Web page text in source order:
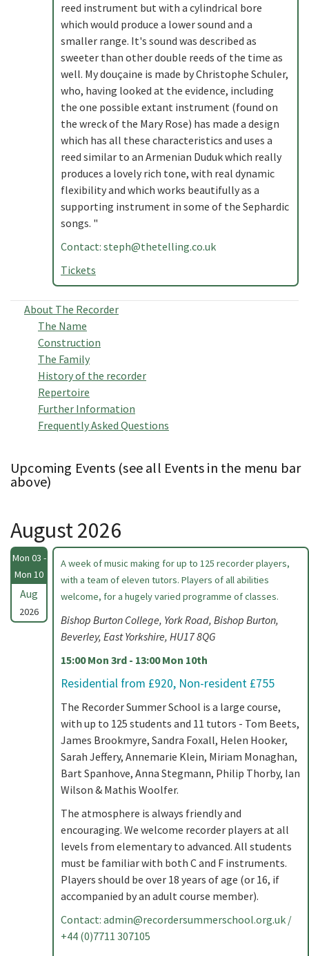
reed instrument but with a cylindrical bore
which would produce a lower sound and a
smaller range. It's sound was described as
sweeter than other double reeds of the time as
well. My douçaine is made by Christophe Schuler,
who, having looked at the evidence, including
the one possible extant instrument (found on
the wreck of the Mary Rose) has made a design
which has all these characteristics and uses a
reed similar to an Armenian Duduk which really
produces a lovely rich tone, with real dynamic
flexibility and which works beautifully as a
supporting instrument in some of the Sephardic
songs. "
Contact: steph@thetelling.co.uk
Tickets
About The Recorder
The Name
Construction
The Family
History of the recorder
Repertoire
Further Information
Frequently Asked Questions
Upcoming Events (see all Events in the menu bar
above)
August 2026
Mon 03 -
Mon 10
Aug
2026
A week of music making for up to 125 recorder players,
with a team of eleven tutors. Players of all abilities
welcome, for a hugely varied programme of classes.
Bishop Burton College, York Road, Bishop Burton,
Beverley, East Yorkshire, HU17 8QG
15:00 Mon 3rd - 13:00 Mon 10th
Residential from £920, Non-resident £755
The Recorder Summer School is a large course,
with up to 125 students and 11 tutors - Tom Beets,
James Brookmyre, Sandra Foxall, Helen Hooker,
Sarah Jeffery, Annemarie Klein, Miriam Monaghan,
Bart Spanhove, Anna Stegmann, Philip Thorby, Ian
Wilson & Mathis Woolfer.
The atmosphere is always friendly and
encouraging. We welcome recorder players at all
levels from elementary to advanced. All students
must be familiar with both C and F instruments.
Players should be over 18 years of age (or 16, if
accompanied by an adult course member).
Contact: admin@recordersummerschool.org.uk /
+44 (0)7711 307105